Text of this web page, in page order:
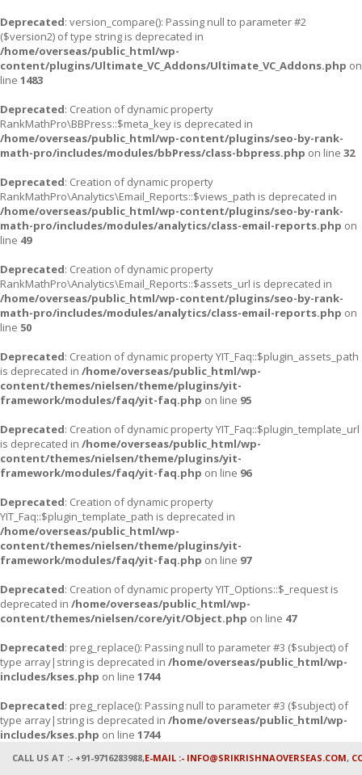
Deprecated: version_compare(): Passing null to parameter #2
($version2) of type string is deprecated in
/home/overseas/public_html/wp-
content/plugins/Ultimate_VC_Addons/Ultimate_VC_Addons.php on
line 1483
Deprecated: Creation of dynamic property
RankMathPro\BBPress::$meta_key is deprecated in
/home/overseas/public_html/wp-content/plugins/seo-by-rank-
math-pro/includes/modules/bbPress/class-bbpress.php on line 32
Deprecated: Creation of dynamic property
RankMathPro\Analytics\Email_Reports::$views_path is deprecated in
/home/overseas/public_html/wp-content/plugins/seo-by-rank-
math-pro/includes/modules/analytics/class-email-reports.php on
line 49
Deprecated: Creation of dynamic property
RankMathPro\Analytics\Email_Reports::$assets_url is deprecated in
/home/overseas/public_html/wp-content/plugins/seo-by-rank-
math-pro/includes/modules/analytics/class-email-reports.php on
line 50
Deprecated: Creation of dynamic property YIT_Faq::$plugin_assets_path
is deprecated in /home/overseas/public_html/wp-
content/themes/nielsen/theme/plugins/yit-
framework/modules/faq/yit-faq.php on line 95
Deprecated: Creation of dynamic property YIT_Faq::$plugin_template_url
is deprecated in /home/overseas/public_html/wp-
content/themes/nielsen/theme/plugins/yit-
framework/modules/faq/yit-faq.php on line 96
Deprecated: Creation of dynamic property
YIT_Faq::$plugin_template_path is deprecated in
/home/overseas/public_html/wp-
content/themes/nielsen/theme/plugins/yit-
framework/modules/faq/yit-faq.php on line 97
Deprecated: Creation of dynamic property YIT_Options::$_request is
deprecated in /home/overseas/public_html/wp-
content/themes/nielsen/core/yit/Object.php on line 47
Deprecated: preg_replace(): Passing null to parameter #3 ($subject) of
type array|string is deprecated in /home/overseas/public_html/wp-
includes/kses.php on line 1744
Deprecated: preg_replace(): Passing null to parameter #3 ($subject) of
type array|string is deprecated in /home/overseas/public_html/wp-
includes/kses.php on line 1744
CALL US AT :- +91-9716283988,E-MAIL :- INFO@SRIKRISHNAOVERSEAS.COM,